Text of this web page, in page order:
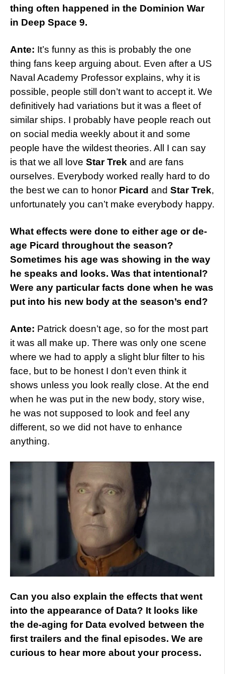
thing often happened in the Dominion War
in Deep Space 9.
Ante: It’s funny as this is probably the one
thing fans keep arguing about. Even after a US
Naval Academy Professor explains, why it is
possible, people still don’t want to accept it. We
definitively had variations but it was a fleet of
similar ships. I probably have people reach out
on social media weekly about it and some
people have the wildest theories. All I can say
is that we all love Star Trek and are fans
ourselves. Everybody worked really hard to do
the best we can to honor Picard and Star Trek,
unfortunately you can’t make everybody happy.
What effects were done to either age or de-
age Picard throughout the season?
Sometimes his age was showing in the way
he speaks and looks. Was that intentional?
Were any particular facts done when he was
put into his new body at the season’s end?
Ante: Patrick doesn’t age, so for the most part
it was all make up. There was only one scene
where we had to apply a slight blur filter to his
face, but to be honest I don’t even think it
shows unless you look really close. At the end
when he was put in the new body, story wise,
he was not supposed to look and feel any
different, so we did not have to enhance
anything.
Can you also explain the effects that went
into the appearance of Data? It looks like
the de-aging for Data evolved between the
first trailers and the final episodes. We are
curious to hear more about your process.